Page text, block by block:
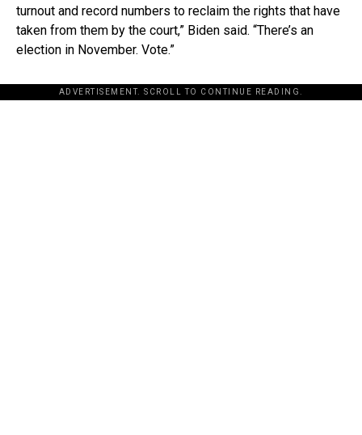
turnout and record numbers to reclaim the rights that have
taken from them by the court,” Biden said. “There’s an
election in November. Vote.”
ADVERTISEMENT. SCROLL TO CONTINUE READING.